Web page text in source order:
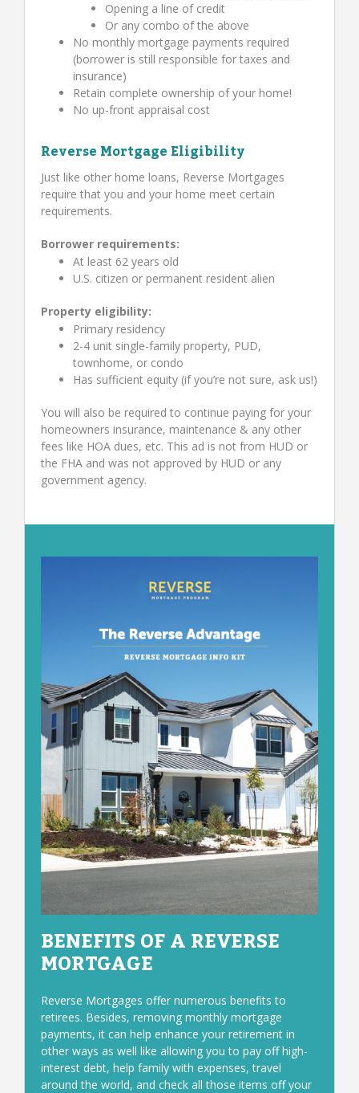
Opening a line of credit
Or any combo of the above
No monthly mortgage payments required
(borrower is still responsible for taxes and
insurance)
Retain complete ownership of your home!
No up-front appraisal cost
Reverse Mortgage Eligibility
Just like other home loans, Reverse Mortgages
require that you and your home meet certain
requirements.
Borrower requirements:
At least 62 years old
U.S. citizen or permanent resident alien
Property eligibility:
Primary residency
2-4 unit single-family property, PUD,
townhome, or condo
Has sufficient equity (if you’re not sure, ask us!)
You will also be required to continue paying for your
homeowners insurance, maintenance & any other
fees like HOA dues, etc. This ad is not from HUD or
the FHA and was not approved by HUD or any
government agency.
BENEFITS OF A REVERSE
MORTGAGE
Reverse Mortgages offer numerous benefits to
retirees. Besides, removing monthly mortgage
payments, it can help enhance your retirement in
other ways as well like allowing you to pay off high-
interest debt, help family with expenses, travel
around the world, and check all those items off your